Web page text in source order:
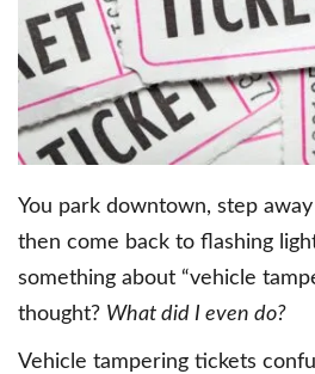
You park downtown, step
then come back to flashing
something about “vehicle
thought? What did I even do?
Vehicle tampering tickets